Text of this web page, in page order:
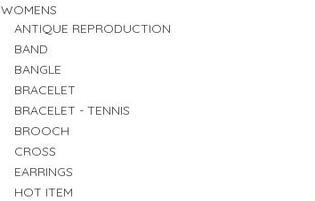
WOMENS
ANTIQUE REPRODUCTION
BAND
BANGLE
BRACELET
BRACELET - TENNIS
BROOCH
CROSS
EARRINGS
HOT ITEM